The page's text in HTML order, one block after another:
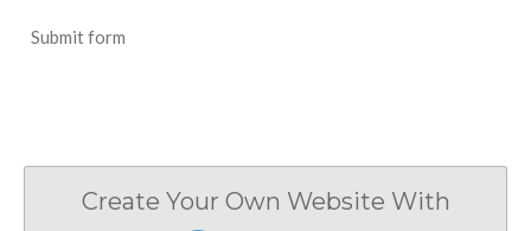
Submit form
Create Your Own Website With